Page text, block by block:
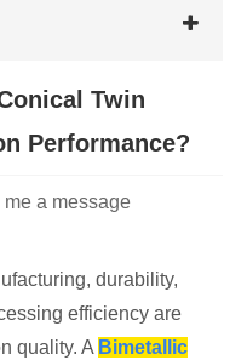
Twin
Performance?
me a message
durability,
efficiency are
quality. A Bimetallic